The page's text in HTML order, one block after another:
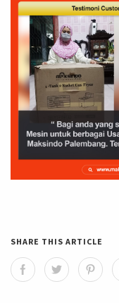
SHARE THIS ARTICLE